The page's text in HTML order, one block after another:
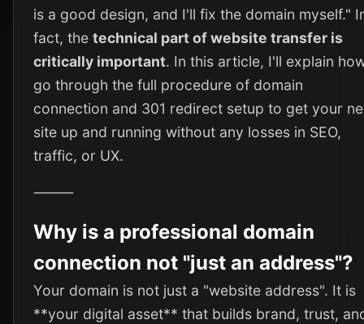
is a good design, and I'll fix the domain myself."
fact, the technical part of website transfer is
critically important. In this article, I'll explain
go through the full procedure of domain
connection and 301 redirect setup to get your
site up and running without any losses in SEO,
traffic, or UX.
⸻
Why is a professional domain
connection not "just an address"?
Your domain is not just a "website address". It is
**your digital asset** that builds brand, trust,